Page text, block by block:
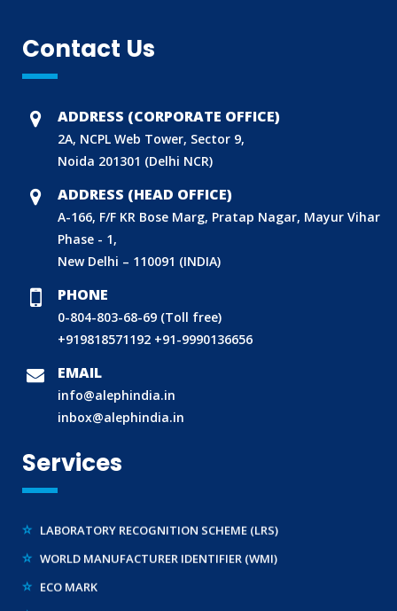
Contact Us
ADDRESS (CORPORATE OFFICE)
2A, NCPL Web Tower, Sector 9,
Noida 201301 (Delhi NCR)
ADDRESS (HEAD OFFICE)
A-166, F/F KR Bose Marg, Pratap Nagar, Mayur Vihar
Phase - 1,
New Delhi – 110091 (INDIA)
PHONE
0-804-803-68-69 (Toll free)
+919818571192 +91-9990136656
EMAIL
info@alephindia.in
inbox@alephindia.in
Services
BIS (ISI MARK) FOR FOREIGN MANUFACTURERS
DOMESTIC PRODUCT CERTIFICATION (ISI MARK)
BIS HALLMARKING
BIS LICENCE FOR TOYS
REACH CERTIFICATION (GLOBAL)
WORLD MANUFACTURER IDENTIFIER (WMI)
ECO MARK
TAC APPROVAL FOR AUTOMOBILE